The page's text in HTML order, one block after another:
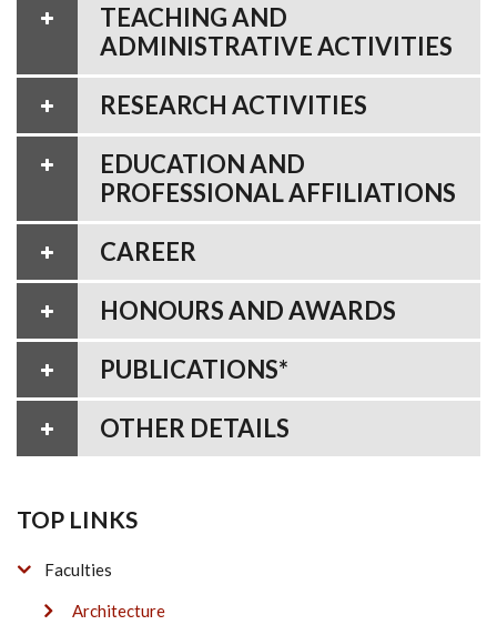
TEACHING AND
ADMINISTRATIVE ACTIVITIES
RESEARCH ACTIVITIES
EDUCATION AND
PROFESSIONAL AFFILIATIONS
CAREER
HONOURS AND AWARDS
PUBLICATIONS*
OTHER DETAILS
TOP LINKS
Faculties
Architecture